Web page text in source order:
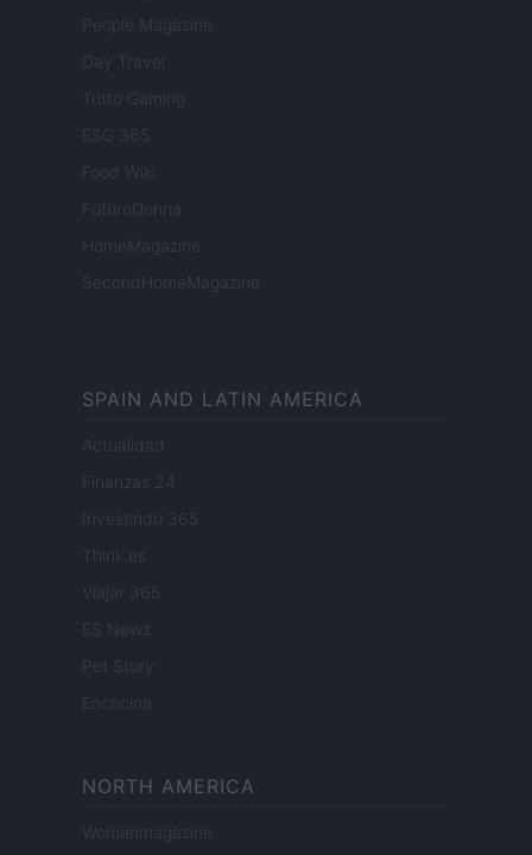
People Magazine
Day Travel
Tutto Gaming
ESG 365
Food Wiki
FuturoDonna
HomeMagazine
SecondHomeMagazine
SPAIN AND LATIN AMERICA
Actualidad
Finanzas 24
Investindo 365
Think.es
Viajar 365
ES Newz
Pet Story
Encocina
NORTH AMERICA
Womanmagazine